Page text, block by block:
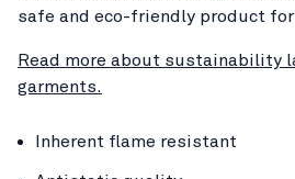
safe and eco-friendly product for
Read more about sustainability
garments.
Inherent flame resistant